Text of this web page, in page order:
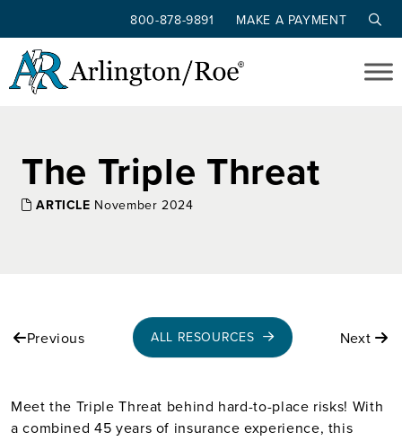
Skip to main content
800-878-9891 MAKE A PAYMENT
The Triple Threat
ARTICLE November 2024
Previous ALL RESOURCES Next
Meet the Triple Threat behind hard-to-place risks! With
a combined 45 years of insurance experience, this